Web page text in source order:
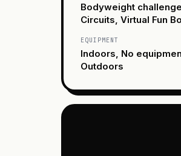
Bodyweight
Circuits, Virtual Fun
EQUIPMENT
Indoors, No
Outdoors